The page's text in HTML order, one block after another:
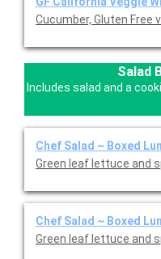
Cucumber, Gluten Free
Salad
Includes salad and a
Chef Salad ~ Boxed
Green leaf lettuce and
Chef Salad ~ Boxed
Green leaf lettuce and